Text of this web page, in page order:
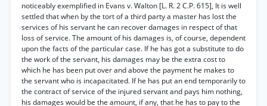
noticeably exemplified in Evans v. Walton [L. R. 2 C.P. 615], It is well
settled that when by the tort of a third party a master has lost the
services of his servant he can recover damages in respect of that
loss of service. The amount of his damages is, of course, dependent
upon the facts of the particular case. If he has got a substitute to do
the work of the servant, his damages may be the extra cost to
which he has been put over and above the payment he makes to
the servant who is incapacitated. If he has put an end temporarily to
the contract of service of the injured servant and pays him nothing,
his damages would be the amount, if any, that he has to pay to the